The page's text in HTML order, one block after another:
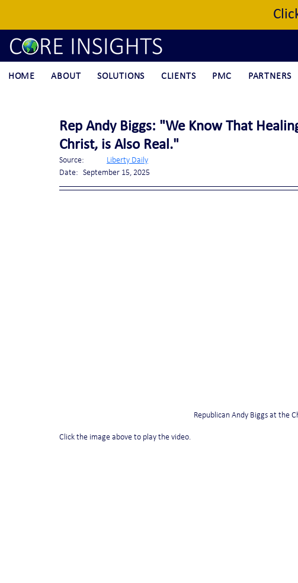
HOME ABOUT SOLUTIONS CLIENTS PMC PARTNERS
Rep Andy Biggs: "We Know That
Christ, is Also Real."
Liberty Daily
Date:	September 15, 2025
Republican Andy Biggs at the
Click the image above to play the video.